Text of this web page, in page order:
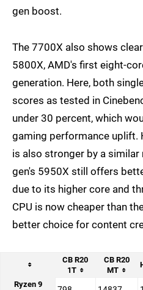
gen boost.
The 7700X also shows
5800X, AMD's first eight-
generation. Here, both
scores as tested in
under 30 percent, which
gaming performance uplift.
is also stronger by a similar
gen's 5950X still offers
due to its higher core and
CPU is now cheaper than
better choice for content
CB R20
1T
CB R20
MT
Ryzen 9